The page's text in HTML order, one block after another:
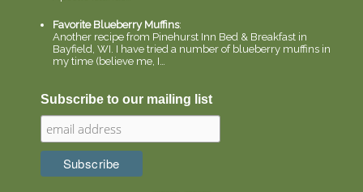
Favorite Blueberry Muffins:
Another recipe from Pinehurst Inn Bed & Breakfast in
Bayfield, WI. I have tried a number of blueberry muffins in
my time (believe me, I…
Subscribe to our mailing list